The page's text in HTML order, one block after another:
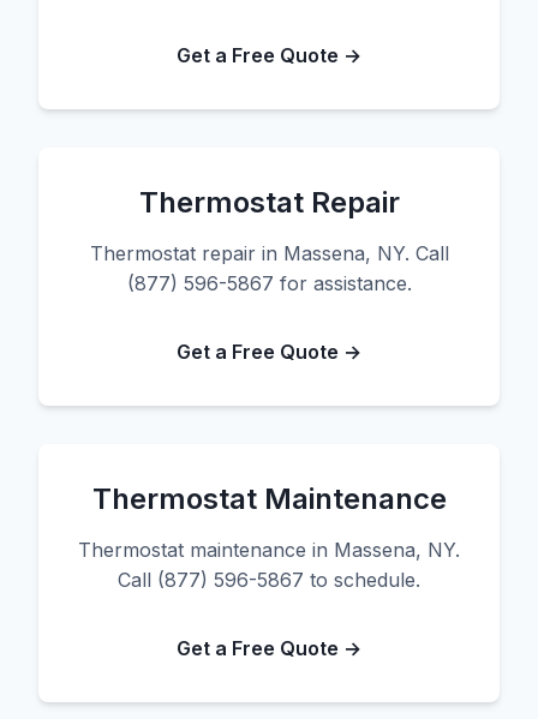
Get a Free Quote →
Thermostat Repair
Thermostat repair in Massena, NY. Call
(877) 596-5867 for assistance.
Get a Free Quote →
Thermostat Maintenance
Thermostat maintenance in Massena, NY.
Call (877) 596-5867 to schedule.
Get a Free Quote →